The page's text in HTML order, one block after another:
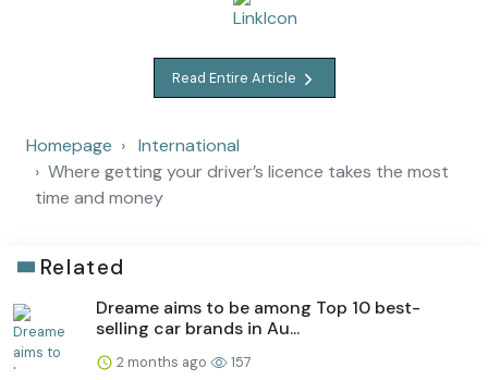
Read Entire Article
Homepage
International
Where getting your driver’s licence takes the most
time and money
Related
Dreame aims to be among Top 10 best-
selling car brands in Au...
2 months ago 157